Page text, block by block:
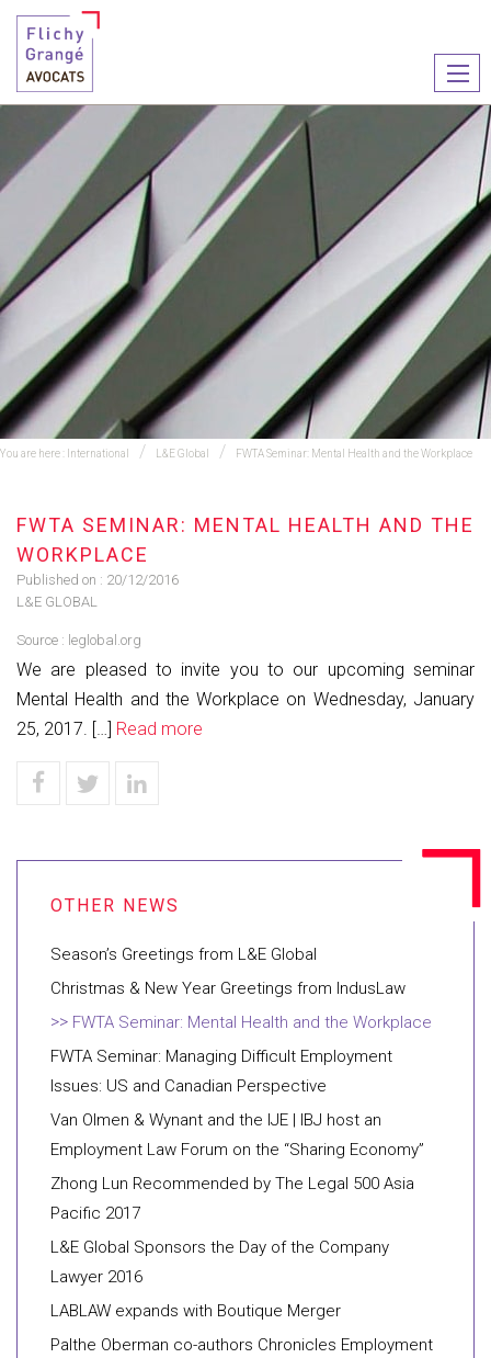
le
You are here : International L&E Global FWTA Seminar: Mental Health and the Workplace
FWTA SEMINAR: MENTAL HEALTH AND THE
WORKPLACE
Published on : 20/12/2016
L&E GLOBAL
Source : leglobal.org
We are pleased to invite you to our upcoming seminar
Mental Health and the Workplace on Wednesday, January
25, 2017. […] Read more
Season’s Greetings from L&E Global
Christmas & New Year Greetings from IndusLaw
FWTA Seminar: Mental Health and the Workplace
FWTA Seminar: Managing Difficult Employment
Issues: US and Canadian Perspective
Van Olmen & Wynant and the IJE | IBJ host an
Employment Law Forum on the “Sharing Economy”
Zhong Lun Recommended by The Legal 500 Asia
Pacific 2017
L&E Global Sponsors the Day of the Company
Lawyer 2016
LABLAW expands with Boutique Merger
Palthe Oberman co-authors Chronicles Employment